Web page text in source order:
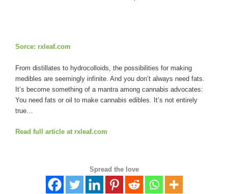
Sorce: rxleaf.com
From distillates to hydrocolloids, the possibilities for making
medibles are seemingly infinite. And you don’t always need fats.
It’s become something of a mantra among cannabis advocates:
You need fats or oil to make cannabis edibles. It’s not entirely
true…
Read full article at rxleaf.com
Spread the love